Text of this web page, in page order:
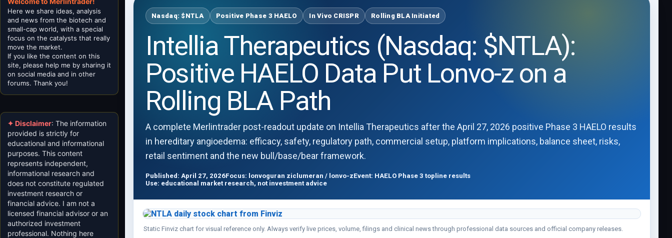
Nasdaq: $NTLA Positive Phase 3 HAELO In Vivo CRISPR Rolling BLA Initiated
Intellia Therapeutics (Nasdaq: $NTLA):
Positive HAELO Data Put Lonvo-z on a
Rolling BLA Path
A complete Merlintrader post-readout update on Intellia Therapeutics after the April 27, 2026 positive Phase 3 HAELO results
in hereditary angioedema: efficacy, safety, regulatory path, commercial setup, platform implications, balance sheet, risks,
retail sentiment and the new bull/base/bear framework.
Published: April 27, 2026Focus: lonvoguran ziclumeran / lonvo-zEvent: HAELO Phase 3 topline results
Use: educational market research, not investment advice
Static Finviz chart for visual reference only. Always verify live prices, volume, filings and clinical news through professional data sources and official company releases.
Here we share ideas, analysis
and news from the biotech and
small-cap world, with a special
focus on the catalysts that really
move the market.
If you like the content on this
site, please help me by sharing it
on social media and in other
forums. Thank you!
✦ Disclaimer: The information
provided is strictly for
educational and informational
purposes. This content
represents independent,
informational research and
does not constitute regulated
investment research or
financial advice. I am not a
licensed financial advisor or an
authorized investment
professional. Nothing here